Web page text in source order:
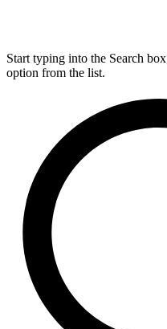
Start typing into the Search
option from the list.